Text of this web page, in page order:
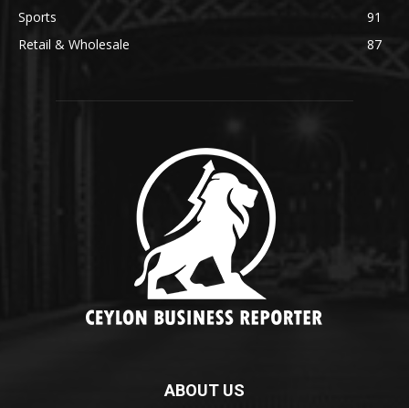
Sports
91
Retail & Wholesale
87
ABOUT US